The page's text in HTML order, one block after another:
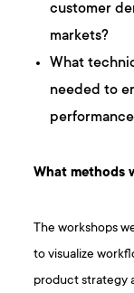
customer
markets?
What
needed to
What methods
The workshops
to visualize
product strategy